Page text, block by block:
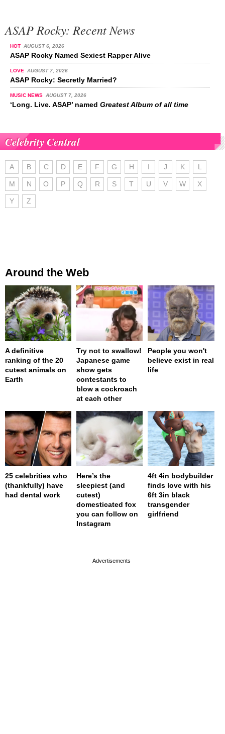
ASAP Rocky: Recent News
HOT AUGUST 6, 2026
ASAP Rocky Named Sexiest Rapper Alive
LOVE AUGUST 7, 2026
ASAP Rocky: Secretly Married?
MUSIC NEWS AUGUST 7, 2026
‘Long. Live. ASAP’ named Greatest Album of all time
Celebrity Central
A B C D E F G H I J K L
M N O P Q R S T U V W X
Y Z
Around the Web
A definitive
ranking of the 20
cutest animals on
Earth
Try not to swallow!
Japanese game
show gets
contestants to
blow a cockroach
at each other
People you won't
believe exist in real
life
25 celebrities who
(thankfully) have
had dental work
Here’s the
sleepiest (and
cutest)
domesticated fox
you can follow on
Instagram
4ft 4in bodybuilder
finds love with his
6ft 3in black
transgender
girlfriend